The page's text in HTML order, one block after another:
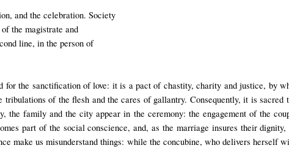
and the celebration. Society
the magistrate and
line, in the person of
the sanctification of love: it is a pact of chastity, charity and justice, by
tribulations of the flesh and the cares of gallantry. Consequently, it is
the family and the city appear in the ceremony: the engagement of the
part of the social conscience, and, as the marriage insures their
make us misunderstand things: while the concubine, who delivers herself